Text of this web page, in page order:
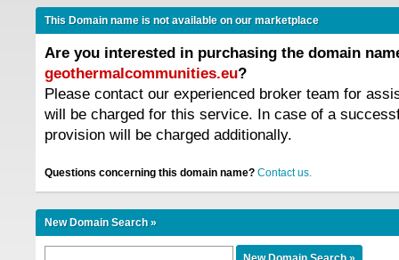
This Domain name is not available on our marketplace
Are you interested in purchasing the domain
geothermalcommunities.eu?
Please contact our experienced broker team for
will be charged for this service. In case of a
provision will be charged additionally.
Questions concerning this domain name? Contact us.
New Domain Search »